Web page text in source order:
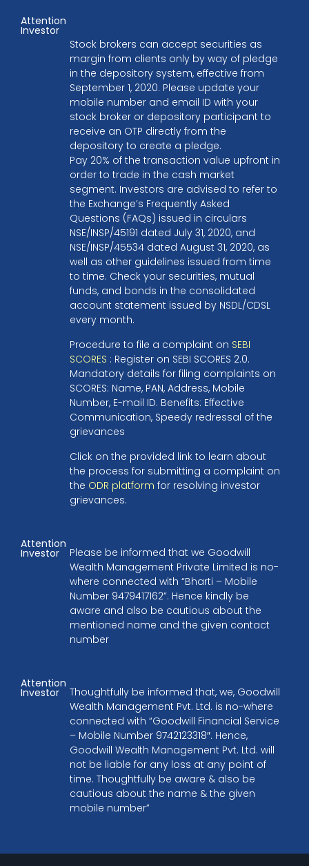
Attention
Investor
Stock brokers can accept securities as
margin from clients only by way of pledge
in the depository system, effective from
September 1, 2020. Please update your
mobile number and email ID with your
stock broker or depository participant to
receive an OTP directly from the
depository to create a pledge.
Pay 20% of the transaction value upfront in
order to trade in the cash market
segment. Investors are advised to refer to
the Exchange’s Frequently Asked
Questions (FAQs) issued in circulars
NSE/INSP/45191 dated July 31, 2020, and
NSE/INSP/45534 dated August 31, 2020, as
well as other guidelines issued from time
to time. Check your securities, mutual
funds, and bonds in the consolidated
account statement issued by NSDL/CDSL
every month.
Procedure to file a complaint on SEBI
SCORES : Register on SEBI SCORES 2.0.
Mandatory details for filing complaints on
SCORES: Name, PAN, Address, Mobile
Number, E-mail ID. Benefits: Effective
Communication, Speedy redressal of the
grievances
Click on the provided link to learn about
the process for submitting a complaint on
the ODR platform for resolving investor
grievances.
Attention
Investor
Please be informed that we Goodwill
Wealth Management Private Limited is no-
where connected with “Bharti – Mobile
Number 9479417162”. Hence kindly be
aware and also be cautious about the
mentioned name and the given contact
number
Attention
Investor
Thoughtfully be informed that, we, Goodwill
Wealth Management Pvt. Ltd. is no-where
connected with “Goodwill Financial Service
– Mobile Number 9742123318″. Hence,
Goodwill Wealth Management Pvt. Ltd. will
not be liable for any loss at any point of
time. Thoughtfully be aware & also be
cautious about the name & the given
mobile number”